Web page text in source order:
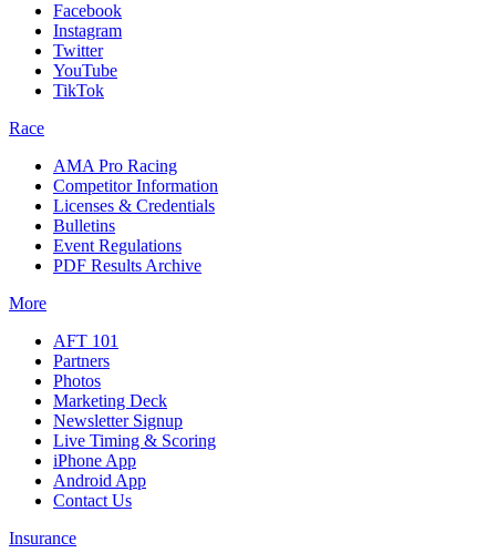
Facebook
Instagram
Twitter
YouTube
TikTok
Race
AMA Pro Racing
Competitor Information
Licenses & Credentials
Bulletins
Event Regulations
PDF Results Archive
More
AFT 101
Partners
Photos
Marketing Deck
Newsletter Signup
Live Timing & Scoring
iPhone App
Android App
Contact Us
Insurance